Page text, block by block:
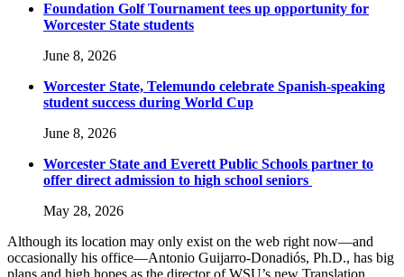
Foundation Golf Tournament tees up opportunity for
Worcester State students
June 8, 2026
Worcester State, Telemundo celebrate Spanish-speaking
student success during World Cup
June 8, 2026
Worcester State and Everett Public Schools partner to
offer direct admission to high school seniors
May 28, 2026
Although its location may only exist on the web right now—and
occasionally his office—Antonio Guijarro-Donadiós, Ph.D., has big